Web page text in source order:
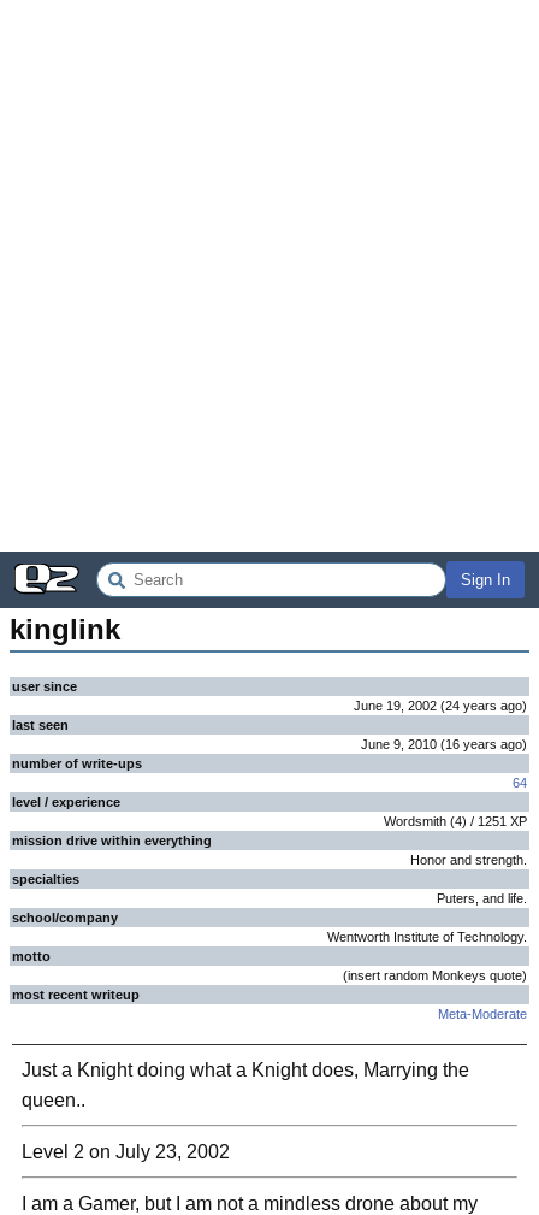
Sign In
kinglink
user since
June 19, 2002 (24 years ago)
last seen
June 9, 2010 (16 years ago)
number of write-ups
64
level / experience
Wordsmith (4) / 1251 XP
mission drive within everything
Honor and strength.
specialties
Puters, and life.
school/company
Wentworth Institute of Technology.
motto
(insert random Monkeys quote)
most recent writeup
Meta-Moderate
Just a Knight doing what a Knight does, Marrying the
queen..
Level 2 on July 23, 2002
I am a Gamer, but I am not a mindless drone about my